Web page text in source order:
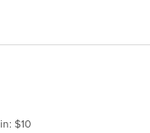
$10